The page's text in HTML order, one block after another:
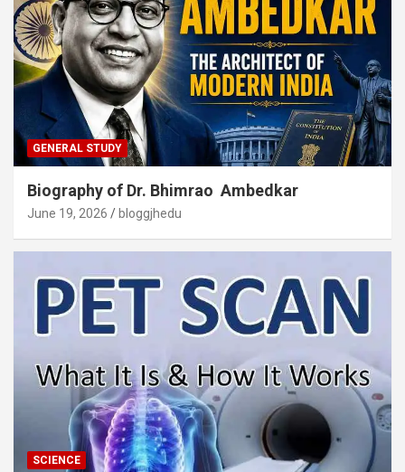
GENERAL STUDY
Biography of Dr. Bhimrao Ambedkar
June 19, 2026 bloggjhedu
SCIENCE